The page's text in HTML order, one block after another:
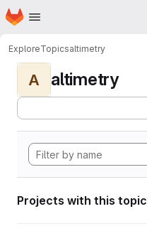
Skip to main content
Homepage
ExploreTopicsaltimetry
A altimetry
Projects with this topic